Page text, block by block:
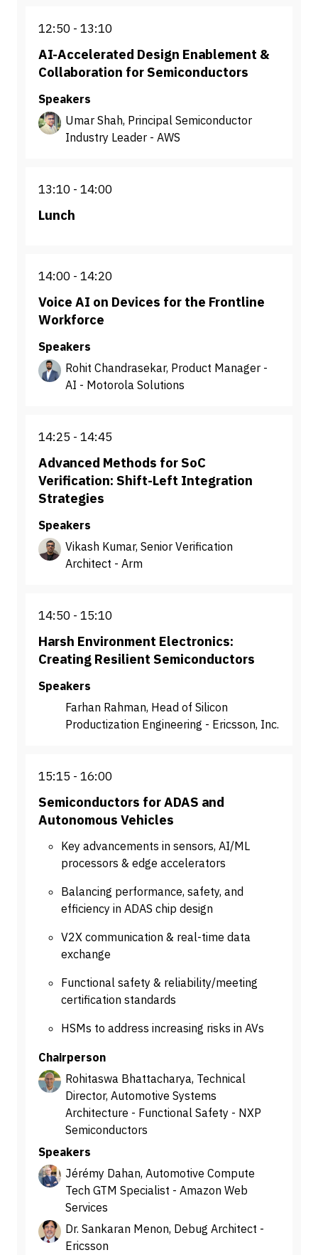
12:50 13:10
AI-Accelerated Design Enablement &
Collaboration for Semiconductors
Speakers
Umar Shah, Principal Semiconductor
Industry Leader - AWS
13:10 14:00
Lunch
14:00 14:20
Voice AI on Devices for the Frontline
Workforce
Speakers
Rohit Chandrasekar, Product Manager -
AI - Motorola Solutions
14:25 14:45
Advanced Methods for SoC
Verification: Shift-Left Integration
Strategies
Speakers
Vikash Kumar, Senior Verification
Architect - Arm
14:50 15:10
Harsh Environment Electronics:
Creating Resilient Semiconductors
Speakers
Farhan Rahman, Head of Silicon
Productization Engineering - Ericsson, Inc.
15:15 16:00
Semiconductors for ADAS and
Autonomous Vehicles
Key advancements in sensors, AI/ML
processors & edge accelerators
Balancing performance, safety, and
efficiency in ADAS chip design
V2X communication & real-time data
exchange
Functional safety & reliability/meeting
certification standards
HSMs to address increasing risks in AVs
Chairperson
Rohitaswa Bhattacharya, Technical
Director, Automotive Systems
Architecture - Functional Safety - NXP
Semiconductors
Speakers
Jérémy Dahan, Automotive Compute
Tech GTM Specialist - Amazon Web
Services
Dr. Sankaran Menon, Debug Architect -
Ericsson